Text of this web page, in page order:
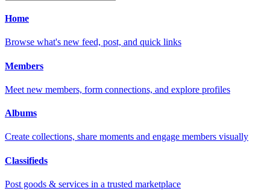
Home
Browse what's new feed, post, and quick links
Members
Meet new members, form connections, and explore profiles
Albums
Create collections, share moments and engage members visually
Classifieds
Post goods & services in a trusted marketplace